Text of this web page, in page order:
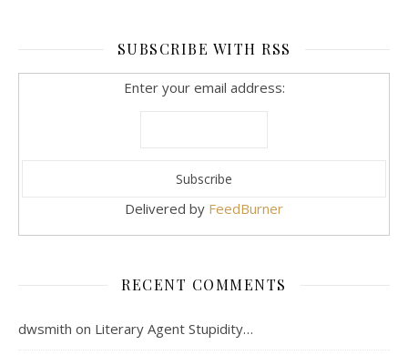
SUBSCRIBE WITH RSS
Enter your email address:
Delivered by FeedBurner
RECENT COMMENTS
dwsmith on Literary Agent Stupidity…